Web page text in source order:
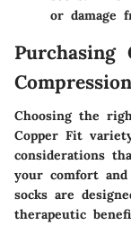
or damage
Choosing the
Copper Fit
considerations
your comfort
socks are
therapeutic